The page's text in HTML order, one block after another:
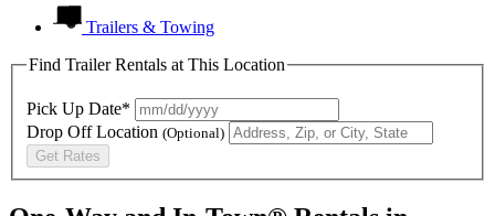
Trailers & Towing
Find Trailer Rentals at This Location
Pick Up Date*
Drop Off Location (Optional)
Get Rates